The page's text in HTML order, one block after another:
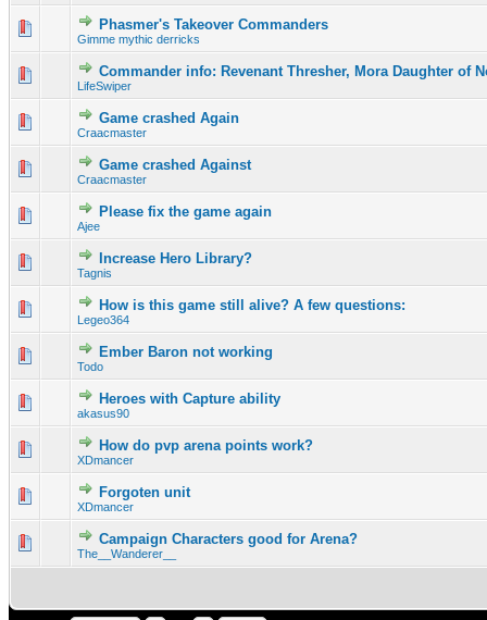
Phasmer's Takeover Commanders
Gimme mythic derricks
0 Vote(s) - 0 out of 5 in Average
12345
Commander info: Revenant Thresher, Mora Daughter of
LifeSwiper
0 Vote(s) - 0 out of 5 in Average
12345
Game crashed Again
Craacmaster
0 Vote(s) - 0 out of 5 in Average
12
Game crashed Against
Craacmaster
0 Vote(s) - 0 out of 5 in Average
1234
Please fix the game again
Ajee
0 Vote(s) - 0 out of 5 in Average
1 2345
Increase Hero Library?
Tagnis
0 Vote(s) - 0 out of 5 in Average
1234
How is this game still alive? A few questions:
Legeo364
0 Vote(s) - 0 out of 5 in Average
12345
Ember Baron not working
Todo
0 Vote(s) - 0 out of 5 in Average
12345
Heroes with Capture ability
akasus90
0 Vote(s) - 0 out of 5 in Average
12345
How do pvp arena points work?
XDmancer
0 Vote(s) - 0 out of 5 in Average
12345
Forgoten unit
XDmancer
0 Vote(s) - 0 out of 5 in Average
Campaign Characters good for Arena?
The__Wanderer__
0 Vote(s) - 0 out of 5 in Average
12345